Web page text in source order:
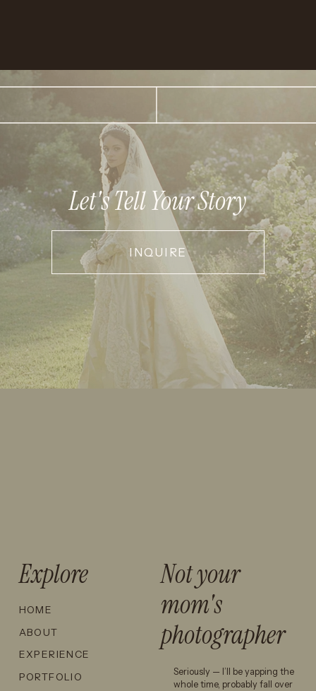
Let's Tell Your Story
INQUIRE
Seriously — I’ll be yapping the
whole time, probably fall over
Explore
HOME
ABOUT
EXPERIENCE
PORTFOLIO
Not your
mom's
photographer